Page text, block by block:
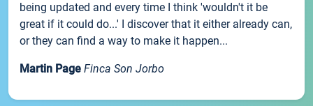
being updated and every time I think 'wouldn't it be
great if it could do...' I discover that it either already can,
or they can find a way to make it happen...
Martin Page Finca Son Jorbo